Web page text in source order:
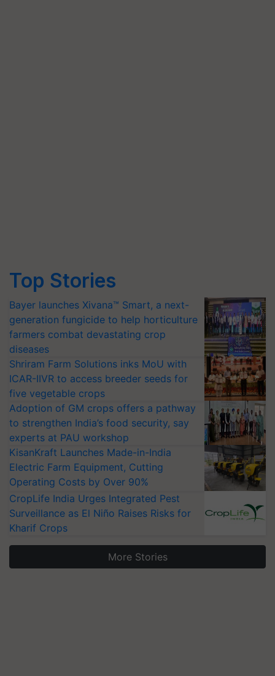
Top Stories
Bayer launches Xivana™ Smart, a next-
generation fungicide to help horticulture
farmers combat devastating crop
diseases
Shriram Farm Solutions inks MoU with
ICAR-IIVR to access breeder seeds for
five vegetable crops
Adoption of GM crops offers a pathway
to strengthen India’s food security, say
experts at PAU workshop
KisanKraft Launches Made-in-India
Electric Farm Equipment, Cutting
Operating Costs by Over 90%
CropLife India Urges Integrated Pest
Surveillance as El Niño Raises Risks for
Kharif Crops
More Stories